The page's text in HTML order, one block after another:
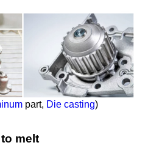
part, Die casting)
melt